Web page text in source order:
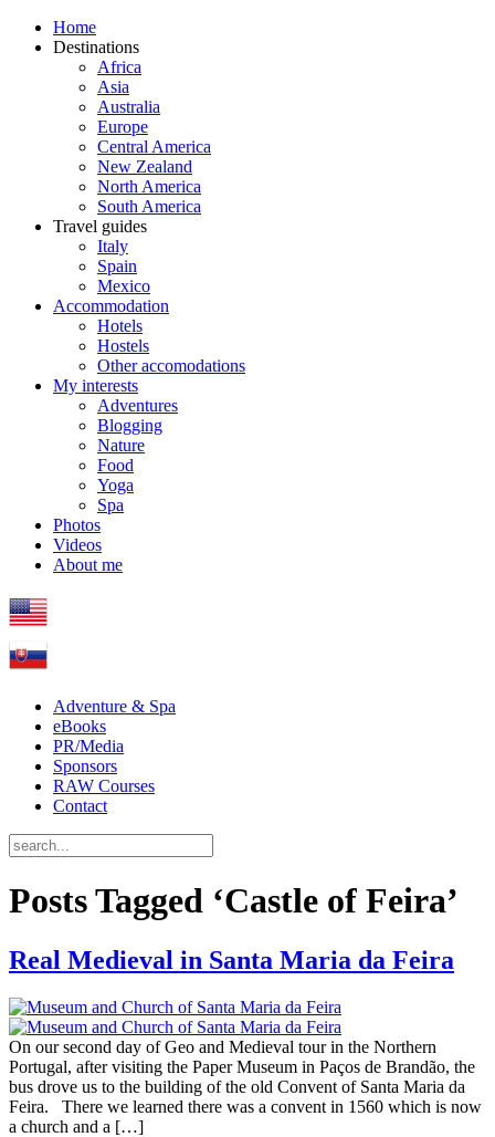
Home
Destinations
Africa
Asia
Australia
Europe
Central America
New Zealand
North America
South America
Travel guides
Italy
Spain
Mexico
Accommodation
Hotels
Hostels
Other accomodations
My interests
Adventures
Blogging
Nature
Food
Yoga
Spa
Photos
Videos
About me
Adventure & Spa
eBooks
PR/Media
Sponsors
RAW Courses
Contact
Posts Tagged ‘Castle of Feira’
Real Medieval in Santa Maria da Feira
On our second day of Geo and Medieval tour in the Northern
Portugal, after visiting the Paper Museum in Paços de Brandão, the
bus drove us to the building of the old Convent of Santa Maria da
Feira. There we learned there was a convent in 1560 which is now
a church and a […]